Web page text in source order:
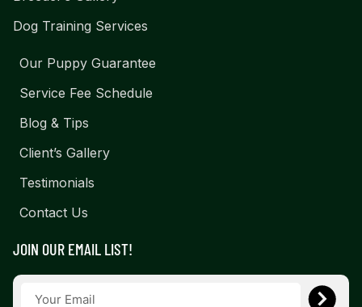
Dog Training Services
Our Puppy Guarantee
Service Fee Schedule
Blog & Tips
Client’s Gallery
Testimonials
Contact Us
JOIN OUR EMAIL LIST!